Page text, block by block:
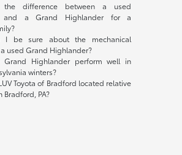
difference between a used
and a Grand Highlander for a
I be sure about the mechanical
used Grand Highlander?
Grand Highlander perform well in
winters?
Toyota of Bradford located relative
PA?